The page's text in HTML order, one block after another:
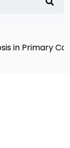
in Primary